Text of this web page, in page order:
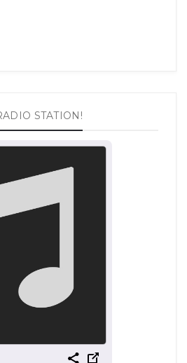
STATION!